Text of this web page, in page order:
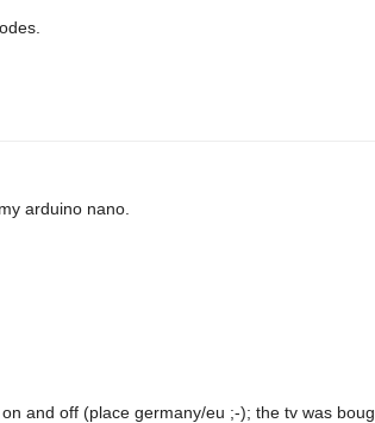
arduino nano.
and off (place germany/eu ;-); the tv was